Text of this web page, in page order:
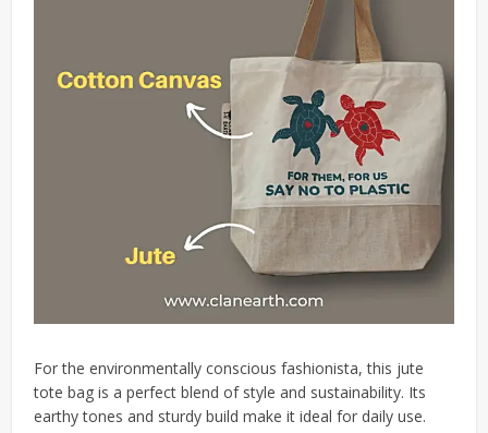
For the environmentally conscious fashionista, this jute
tote bag is a perfect blend of style and sustainability. Its
earthy tones and sturdy build make it ideal for daily use.